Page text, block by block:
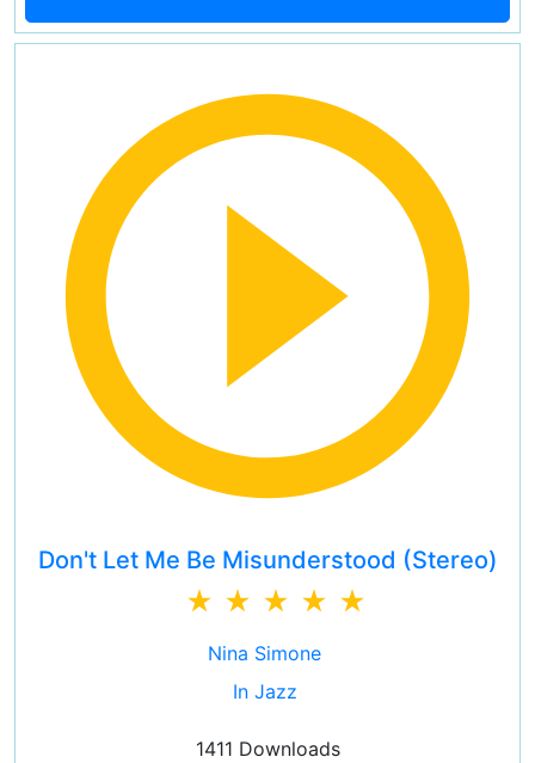
Don't Let Me Be Misunderstood (Stereo)
Nina Simone
In Jazz
1411 Downloads